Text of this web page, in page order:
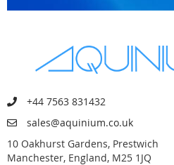
+44 7563 831432
sales@aquinium.co.uk
10 Oakhurst Gardens, Prestwich
Manchester, England, M25 1JQ